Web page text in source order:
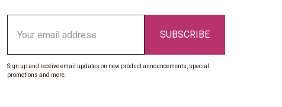
Address
Sign up and receive email updates on new product announcements, special
promotions and more.